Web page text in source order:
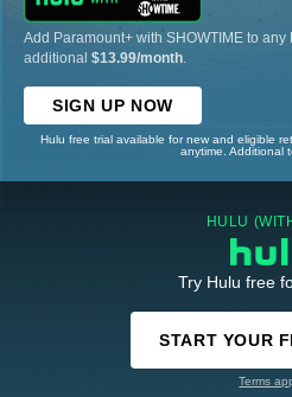
Add Paramount+ with SHOWTIME to any
additional $13.99/month
SIGN UP NOW
Hulu free trial available for new and eligible
anytime. Additional
HULU
Try Hulu free
START YOUR
Terms